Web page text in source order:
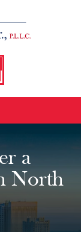
a
North